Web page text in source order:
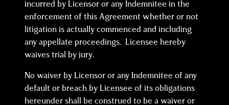
incurred by Licensor or any Indemnitee in the
enforcement of this Agreement whether or not
litigation is actually commenced and including
any appellate proceedings. Licensee hereby
waives trial by jury.
No waiver by Licensor or any Indemnitee of any
default or breach by Licensee of its obligations
hereunder shall be construed to be a waiver or